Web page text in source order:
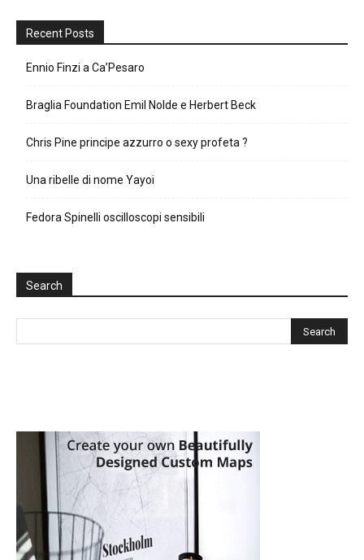
Recent Posts
Ennio Finzi a Ca’Pesaro
Braglia Foundation Emil Nolde e Herbert Beck
Chris Pine principe azzurro o sexy profeta ?
Una ribelle di nome Yayoi
Fedora Spinelli oscilloscopi sensibili
Search